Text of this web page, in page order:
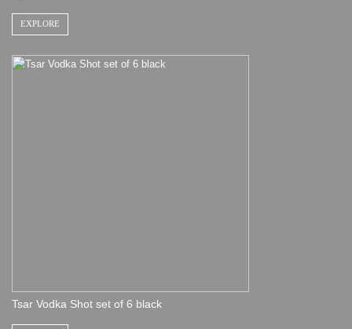
EXPLORE
Tsar Vodka Shot set of 6 black